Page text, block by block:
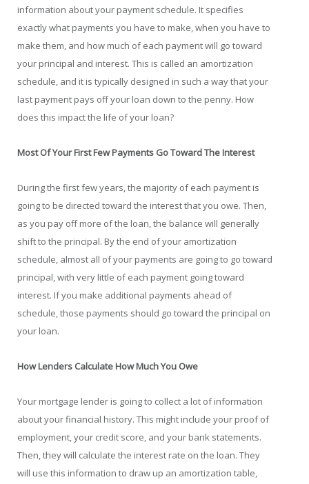
information about your payment schedule. It specifies
exactly what payments you have to make, when you have to
make them, and how much of each payment will go toward
your principal and interest. This is called an amortization
schedule, and it is typically designed in such a way that your
last payment pays off your loan down to the penny. How
does this impact the life of your loan?
Most Of Your First Few Payments Go Toward The Interest
During the first few years, the majority of each payment is
going to be directed toward the interest that you owe. Then,
as you pay off more of the loan, the balance will generally
shift to the principal. By the end of your amortization
schedule, almost all of your payments are going to go toward
principal, with very little of each payment going toward
interest. If you make additional payments ahead of
schedule, those payments should go toward the principal on
your loan.
How Lenders Calculate How Much You Owe
Your mortgage lender is going to collect a lot of information
about your financial history. This might include your proof of
employment, your credit score, and your bank statements.
Then, they will calculate the interest rate on the loan. They
will use this information to draw up an amortization table,